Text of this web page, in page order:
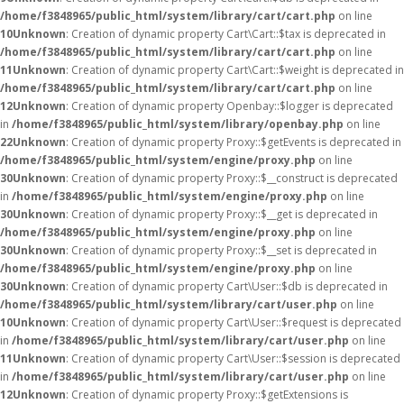
/home/f3848965/public_html/system/library/cart/cart.php on line
10Unknown: Creation of dynamic property Cart\Cart::$tax is deprecated in
/home/f3848965/public_html/system/library/cart/cart.php on line
11Unknown: Creation of dynamic property Cart\Cart::$weight is deprecated in
/home/f3848965/public_html/system/library/cart/cart.php on line
12Unknown: Creation of dynamic property Openbay::$logger is deprecated
in /home/f3848965/public_html/system/library/openbay.php on line
22Unknown: Creation of dynamic property Proxy::$getEvents is deprecated in
/home/f3848965/public_html/system/engine/proxy.php on line
30Unknown: Creation of dynamic property Proxy::$__construct is deprecated
in /home/f3848965/public_html/system/engine/proxy.php on line
30Unknown: Creation of dynamic property Proxy::$__get is deprecated in
/home/f3848965/public_html/system/engine/proxy.php on line
30Unknown: Creation of dynamic property Proxy::$__set is deprecated in
/home/f3848965/public_html/system/engine/proxy.php on line
30Unknown: Creation of dynamic property Cart\User::$db is deprecated in
/home/f3848965/public_html/system/library/cart/user.php on line
10Unknown: Creation of dynamic property Cart\User::$request is deprecated
in /home/f3848965/public_html/system/library/cart/user.php on line
11Unknown: Creation of dynamic property Cart\User::$session is deprecated
in /home/f3848965/public_html/system/library/cart/user.php on line
12Unknown: Creation of dynamic property Proxy::$getExtensions is